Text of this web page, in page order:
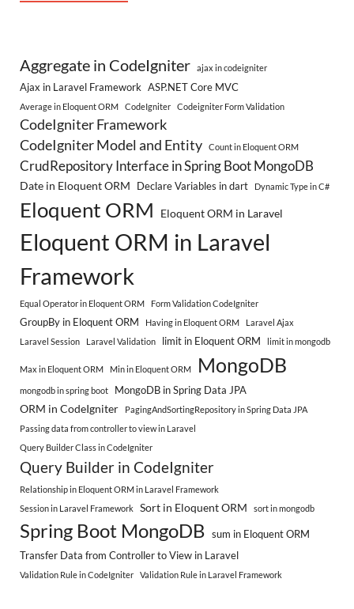
Aggregate in CodeIgniter ajax in codeigniter
Ajax in Laravel Framework ASP.NET Core MVC
Average in Eloquent ORM CodeIgniter Codeigniter Form Validation
CodeIgniter Framework
CodeIgniter Model and Entity
Count in Eloquent ORM
CrudRepository Interface in Spring Boot MongoDB
Date in Eloquent ORM Declare Variables in dart Dynamic Type in C#
Eloquent ORM Eloquent ORM in Laravel
Eloquent ORM in Laravel
Framework
Equal Operator in Eloquent ORM Form Validation CodeIgniter
GroupBy in Eloquent ORM Having in Eloquent ORM
Laravel Ajax
Laravel Session
Laravel Validation limit in Eloquent ORM limit in mongodb
Max in Eloquent ORM Min in Eloquent ORM MongoDB
mongodb in spring boot MongoDB in Spring Data JPA
ORM in CodeIgniter
PagingAndSortingRepository in Spring Data JPA
Passing data from controller to view in Laravel
Query Builder Class in CodeIgniter
Query Builder in CodeIgniter
Relationship in Eloquent ORM in Laravel Framework
Session in Laravel Framework
Sort in Eloquent ORM sort in mongodb
Spring Boot MongoDB sum in Eloquent ORM
Transfer Data from Controller to View in Laravel
Validation Rule in CodeIgniter Validation Rule in Laravel Framework